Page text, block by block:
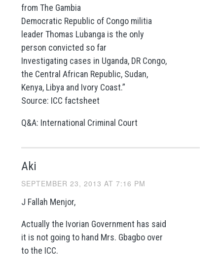
from The Gambia
Democratic Republic of Congo militia
leader Thomas Lubanga is the only
person convicted so far
Investigating cases in Uganda, DR Congo,
the Central African Republic, Sudan,
Kenya, Libya and Ivory Coast.”
Source: ICC factsheet
Q&A: International Criminal Court
Aki
SEPTEMBER 23, 2013 AT 7:16 PM
J Fallah Menjor,
Actually the Ivorian Government has said
it is not going to hand Mrs. Gbagbo over
to the ICC.